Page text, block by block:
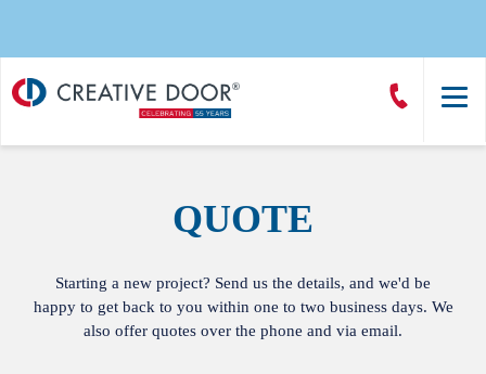
Creative
Door
Call
CreativeDoor
QUOTE
Starting a new project? Send us the details, and we'd be
happy to get back to you within one to two business days. We
also offer quotes over the phone and via email.